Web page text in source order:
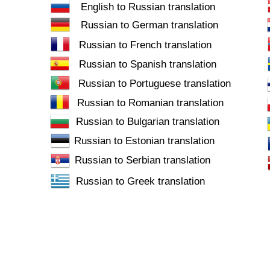
English to Russian translation
Russian to German translation
Russian to French translation
Russian to Spanish translation
Russian to Portuguese translation
Russian to Romanian translation
Russian to Bulgarian translation
Russian to Estonian translation
Russian to Serbian translation
Russian to Greek translation